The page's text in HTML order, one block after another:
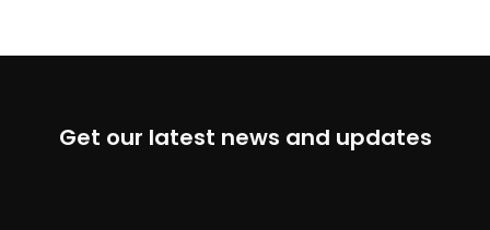
Get our latest news and updates